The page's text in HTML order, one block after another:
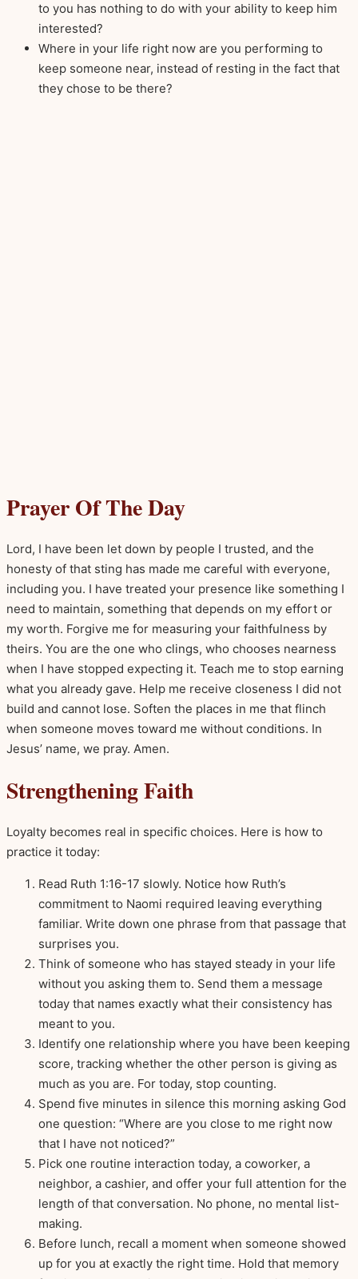
to you has nothing to do with your ability to keep him
interested?
Where in your life right now are you performing to
keep someone near, instead of resting in the fact that
they chose to be there?
Prayer Of The Day
Lord, I have been let down by people I trusted, and the
honesty of that sting has made me careful with everyone,
including you. I have treated your presence like something I
need to maintain, something that depends on my effort or
my worth. Forgive me for measuring your faithfulness by
theirs. You are the one who clings, who chooses nearness
when I have stopped expecting it. Teach me to stop earning
what you already gave. Help me receive closeness I did not
build and cannot lose. Soften the places in me that flinch
when someone moves toward me without conditions. In
Jesus’ name, we pray. Amen.
Strengthening Faith
Loyalty becomes real in specific choices. Here is how to
practice it today:
Read Ruth 1:16-17 slowly. Notice how Ruth’s
commitment to Naomi required leaving everything
familiar. Write down one phrase from that passage that
surprises you.
Think of someone who has stayed steady in your life
without you asking them to. Send them a message
today that names exactly what their consistency has
meant to you.
Identify one relationship where you have been keeping
score, tracking whether the other person is giving as
much as you are. For today, stop counting.
Spend five minutes in silence this morning asking God
one question: “Where are you close to me right now
that I have not noticed?”
Pick one routine interaction today, a coworker, a
neighbor, a cashier, and offer your full attention for the
length of that conversation. No phone, no mental list-
making.
Before lunch, recall a moment when someone showed
up for you at exactly the right time. Hold that memory